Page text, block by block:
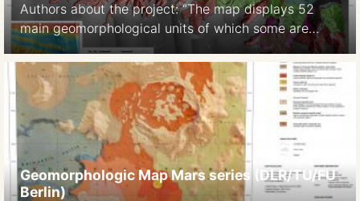
Authors about the project: “The map displays 52
main geomorphological units of which some are
further subdivided. They include both well-
established features (e.g. spur-and-gully
morphology on trough walls, landslide scars, and
deposits), and newly reported landforms (e.g.
alluvial fans with dendritic channels, moraines in
western Ius Chasma).” Citation: Dębniak, K., Mège,
D. and Gurgurewicz, J. […]
Geomorphologic Map Mars series (DLR/TU/FU
Berlin)